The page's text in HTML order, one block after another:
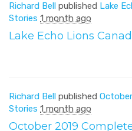
Richard Bell published Lake
Stories 1 month ago
Lake Echo Lions
Richard Bell published
Stories 1 month ago
October 2019